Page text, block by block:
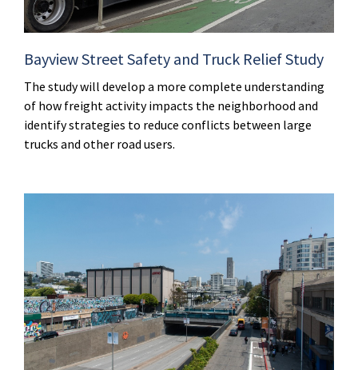
Bayview Street Safety and Truck Relief Study
The study will develop a more complete understanding
of how freight activity impacts the neighborhood and
identify strategies to reduce conflicts between large
trucks and other road users.